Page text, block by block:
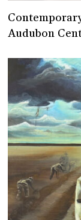
Audubon